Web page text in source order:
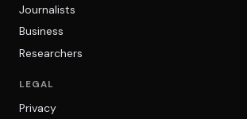
Journalists
Business
Researchers
LEGAL
Privacy